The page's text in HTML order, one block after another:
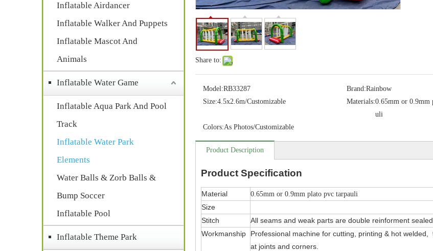
Inflatable Airdancer
Inflatable Walker And Puppets
Inflatable Mascot And
Animals
Inflatable Water Game
Inflatable Aqua Park And Pool
Track
Inflatable Water Park
Elements
Water Balls & Zorb Balls &
Bump Soccer
Inflatable Pool
Inflatable Theme Park
Share to:
Model:RB33287 Brand:Rainbow
Size:4.5x2.6m/Customizable Materials:0.65mm or 0.9mm
uli
Colors:As Photos/Customizable
Product Description
Product Specification
Material 0.65mm or 0.9mm plato pvc tarpauli
Size
Stitch
All seams and weak parts are double reinforment sealed
Workmanship
Professional machine for cutting, printing & hot
at joints and corners.